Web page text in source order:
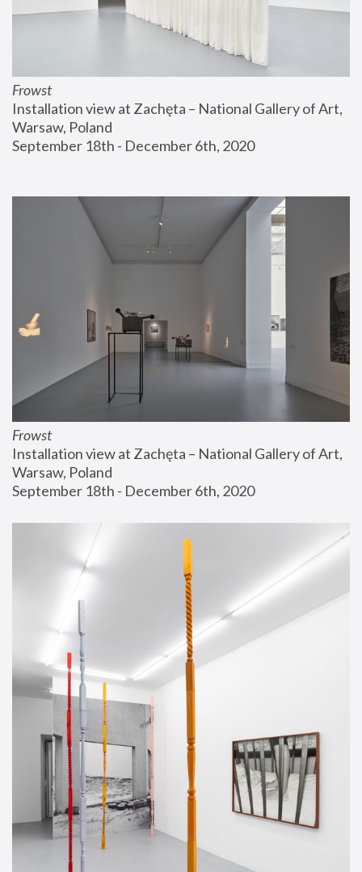
Frowst
Installation view at Zachęta – National Gallery of Art,
Warsaw, Poland
September 18th - December 6th, 2020
Frowst
Installation view at Zachęta – National Gallery of Art,
Warsaw, Poland
September 18th - December 6th, 2020